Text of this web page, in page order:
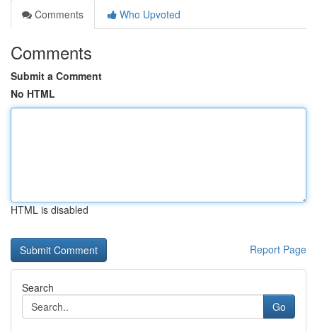
Comments
Who Upvoted
Comments
Submit a Comment
No HTML
HTML is disabled
Report Page
Search
Go